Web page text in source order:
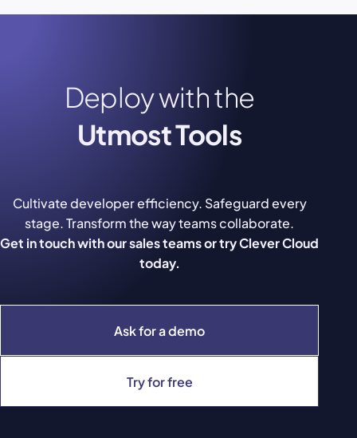
Deploy with the
Utmost Tools
Ask for a demo
Try for free
Cultivate developer efficiency. Safeguard every
stage. Transform the way teams collaborate.
Get in touch with our sales teams or try Clever Cloud
today.